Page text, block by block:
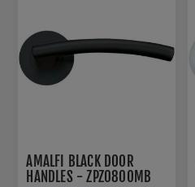
AMALFI BLACK DOOR
HANDLES - ZPZ080OMB